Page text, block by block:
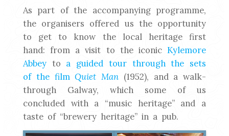
As part of the accompanying programme,
the organisers offered us the opportunity
to get to know the local heritage first
hand: from a visit to the iconic Kylemore
Abbey to a guided tour through the sets
of the filmQuiet Man (1952), and a walk-
through Galway, which some of us
concluded with a “music heritage” and a
taste of “brewery heritage” in a pub.